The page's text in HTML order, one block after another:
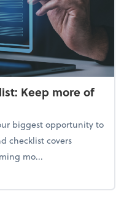
Keep more of
biggest opportunity to
checklist covers
mo...
checklist: Keep more of